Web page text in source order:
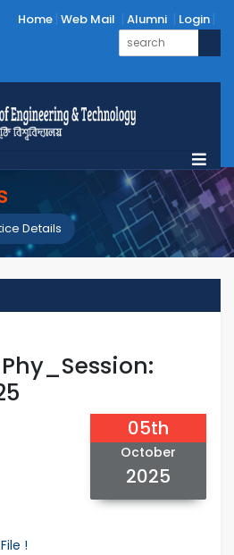
Home Web Mail Alumni Login
Details
05th
October
2025
!